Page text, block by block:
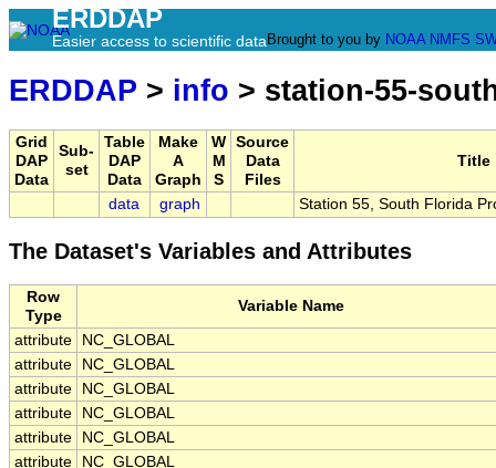
ERDDAP
Easier access to scientific data Brought to you by NOAA NMFS
ERDDAP > info > station-55-
Grid
DAP
Data
Sub-
set
Table
DAP
Data
Make
A
Graph
W
M
S
Source
Data
Files
Title
data graph Station 55, South Florida
The Dataset's Variables and Attributes
Row
Type
Variable Name
attribute
NC_GLOBAL
attribute
NC_GLOBAL
attribute
NC_GLOBAL
attribute
NC_GLOBAL
attribute
NC_GLOBAL
attribute
NC_GLOBAL